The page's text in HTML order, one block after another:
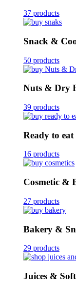
37 products
Snack &
50 products
Nuts & Dry
39 products
Ready to eat
16 products
Cosmetic &
27 products
Bakery &
29 products
Juices &